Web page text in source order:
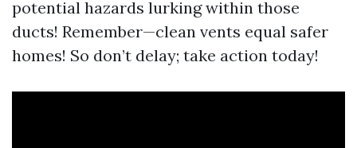
potential hazards lurking within those
ducts! Remember—clean vents equal safer
homes! So don’t delay; take action today!